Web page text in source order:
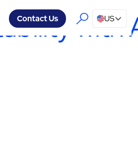
Contact Us US
with